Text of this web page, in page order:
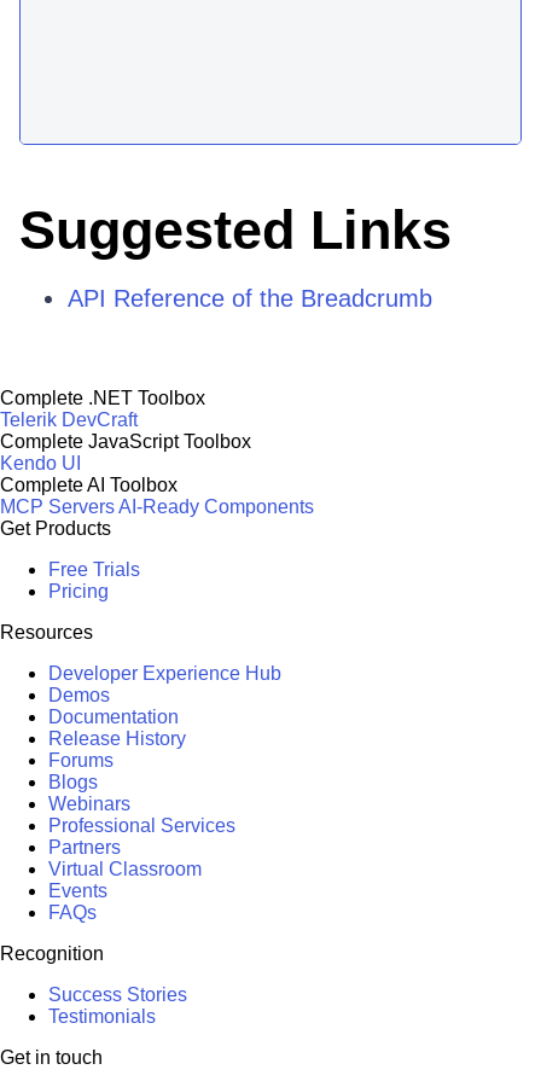
Suggested Links
API Reference of the Breadcrumb
Complete .NET Toolbox
Telerik DevCraft
Complete JavaScript Toolbox
Kendo UI
Complete AI Toolbox
MCP ServersAI-Ready Components
Get Products
Free Trials
Pricing
Resources
Developer Experience Hub
Demos
Documentation
Release History
Forums
Blogs
Webinars
Professional Services
Partners
Virtual Classroom
Events
FAQs
Recognition
Success Stories
Testimonials
Get in touch